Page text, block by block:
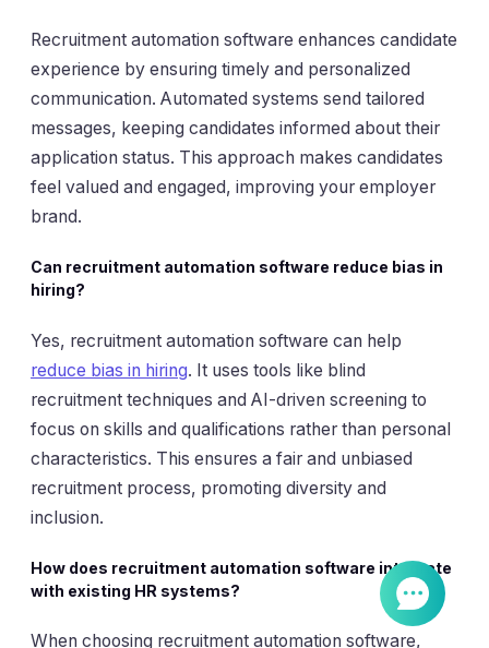
Recruitment automation software enhances candidate
experience by ensuring timely and personalized
communication. Automated systems send tailored
messages, keeping candidates informed about their
application status. This approach makes candidates
feel valued and engaged, improving your employer
brand.
Can recruitment automation software reduce bias in
hiring?
Yes, recruitment automation software can help
reduce bias in hiring. It uses tools like blind
recruitment techniques and AI-driven screening to
focus on skills and qualifications rather than personal
characteristics. This ensures a fair and unbiased
recruitment process, promoting diversity and
inclusion.
How does recruitment automation software integrate
with existing HR systems?
When choosing recruitment automation software,